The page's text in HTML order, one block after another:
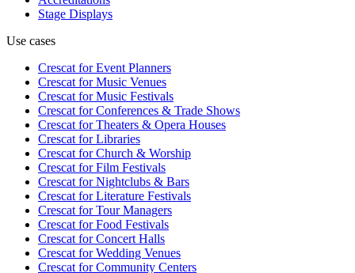
Stage Displays
Use cases
Crescat forEvent Planners
Crescat forMusic Venues
Crescat forMusic Festivals
Crescat forConferences & Trade Shows
Crescat forTheaters & Opera Houses
Crescat forLibraries
Crescat forChurch & Worship
Crescat forFilm Festivals
Crescat forNightclubs & Bars
Crescat forLiterature Festivals
Crescat forTour Managers
Crescat forFood Festivals
Crescat forConcert Halls
Crescat forWedding Venues
Crescat forCommunity Centers